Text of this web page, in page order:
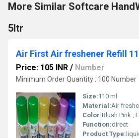
More Similar Softcare
5ltr
Air First Air freshener Refill
Price: 105 INR / Number
Minimum Order Quantity : 100 Number
Size:110 ml
Material:Air
Color:Blush Pink , Lemon
Function:direct
Product Type: